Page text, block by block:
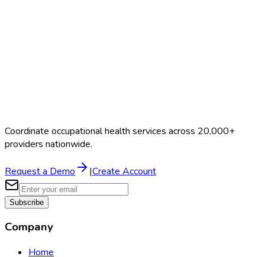
Coordinate occupational health services across 20,000+
providers nationwide.
Request a Demo |Create Account
Subscribe
Company
Home